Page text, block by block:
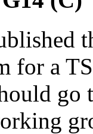
for a
go